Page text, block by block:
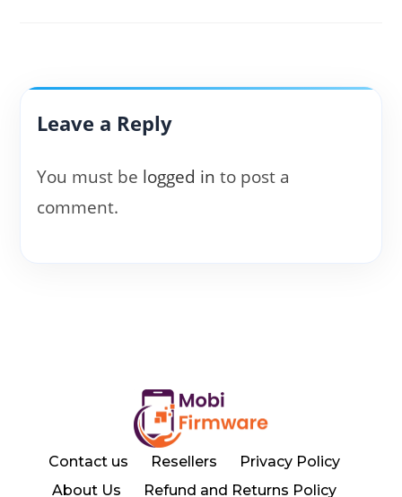
Leave a Reply
You must be logged in to post a
comment.
Contact us Resellers
Privacy Policy
About Us
Refund and Returns Policy